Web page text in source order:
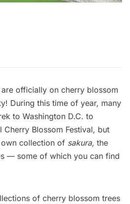
officially on cherry blossom
During this time of year, many
to Washington D.C. to
Cherry Blossom Festival, but
collection of sakura, the
— some of which you can find
of cherry blossom trees